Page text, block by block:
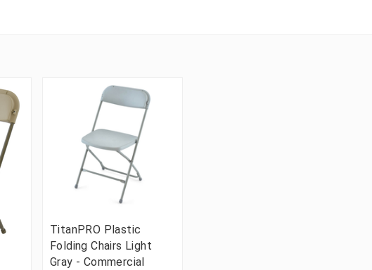
TitanPRO Plastic
Folding Chairs Light
Gray - Commercial